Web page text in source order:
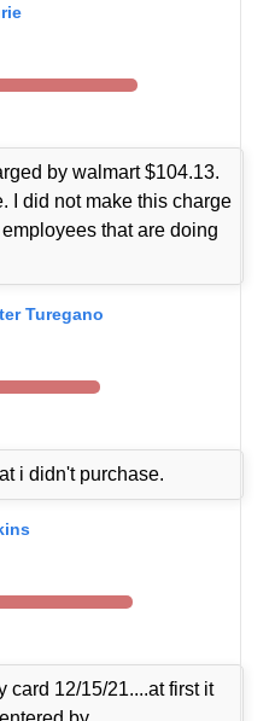
by walmart $104.13.
I did not make this charge
that are doing
Turegano
i didn't purchase.
card 12/15/21....at first it